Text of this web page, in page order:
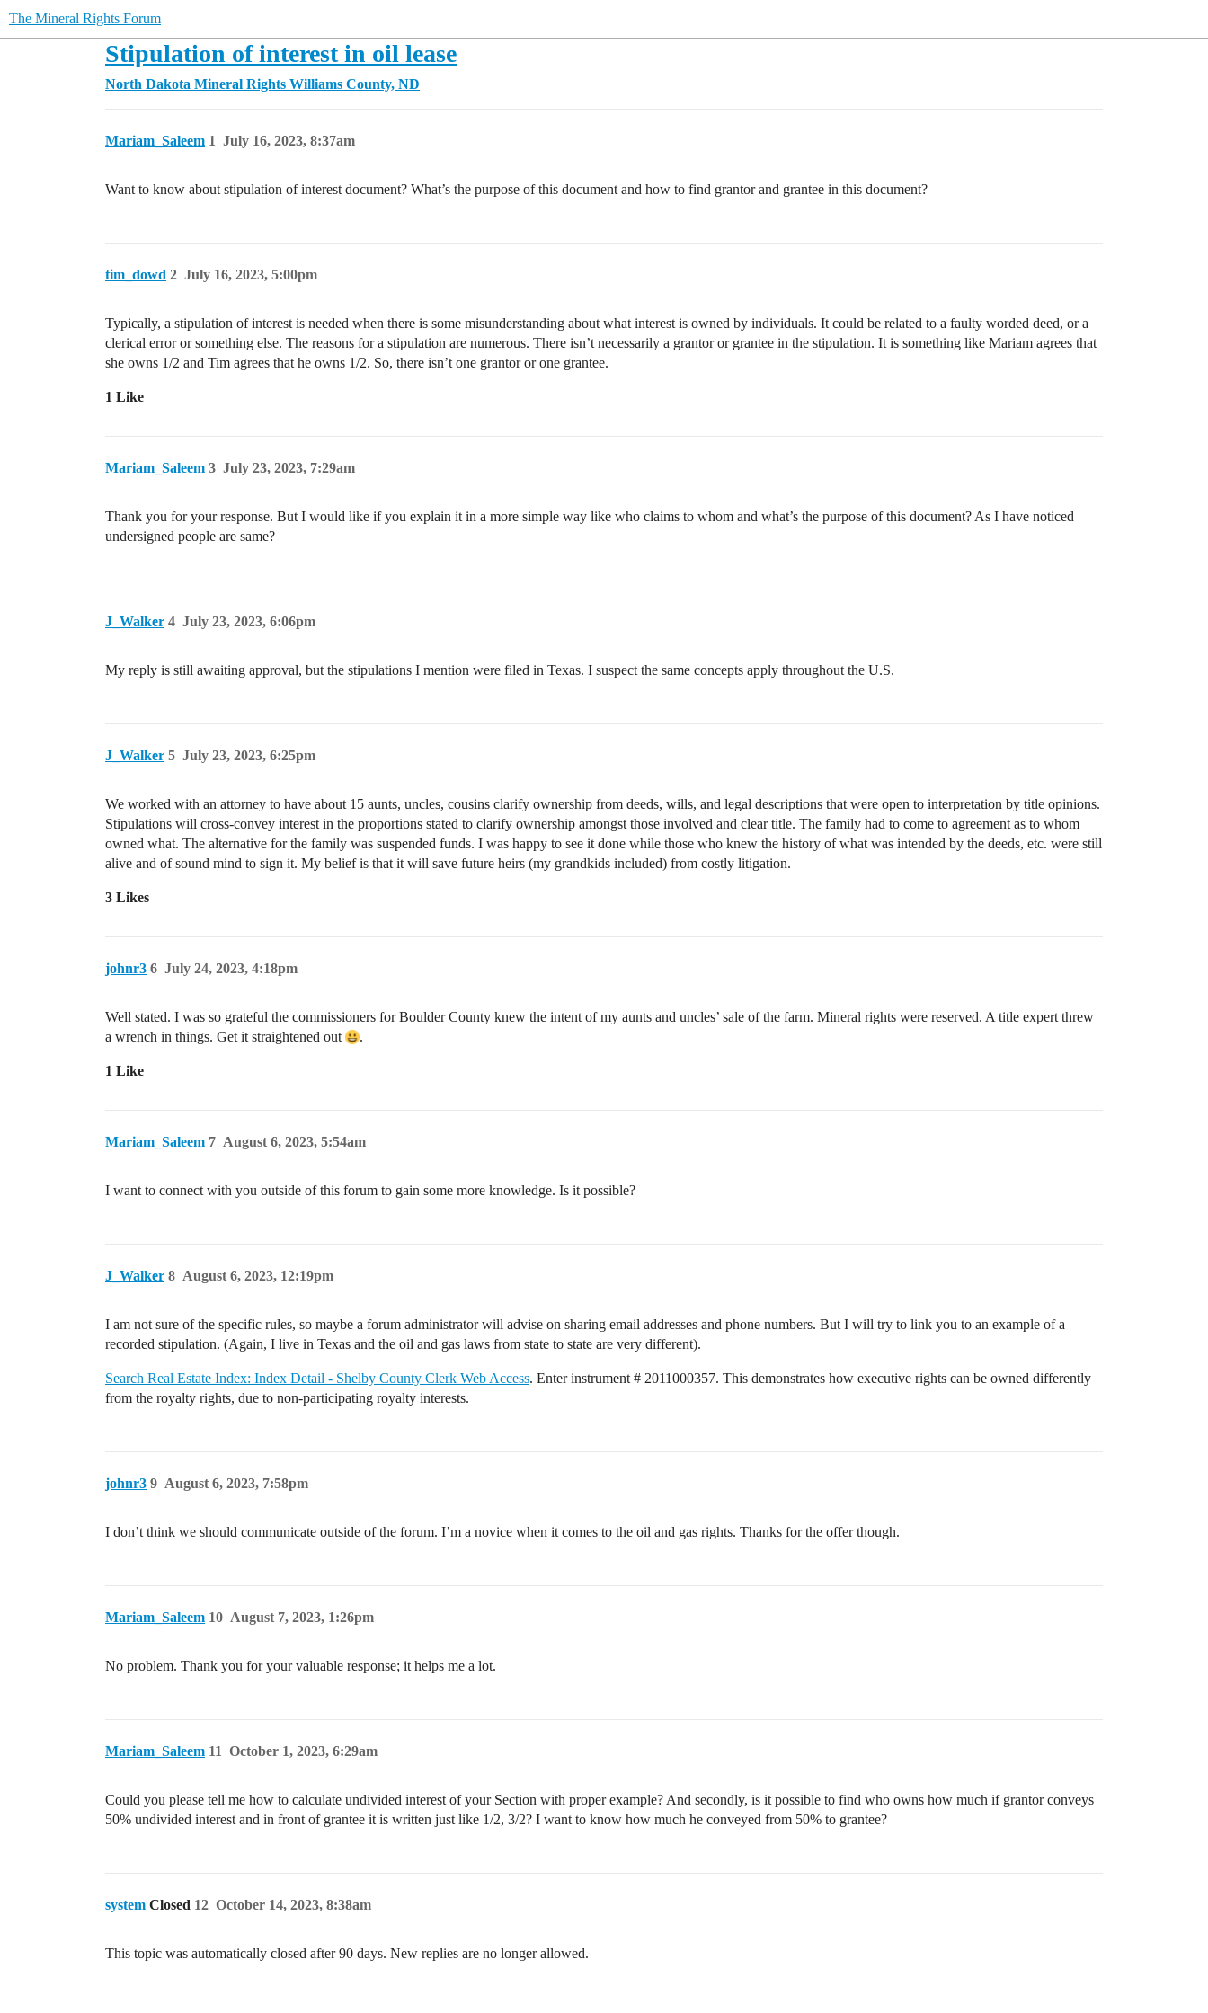
The Mineral Rights Forum
Stipulation of interest in oil lease
North Dakota Mineral Rights Williams County, ND
Mariam_Saleem July 16, 2023, 8:37am
1
Want to know about stipulation of interest document? What’s the purpose of this document and how to find grantor and grantee in this document?
tim_dowd July 16, 2023, 5:00pm
2
Typically, a stipulation of interest is needed when there is some misunderstanding about what interest is owned by individuals. It could be related to a faulty worded deed, or a
clerical error or something else. The reasons for a stipulation are numerous. There isn’t necessarily a grantor or grantee in the stipulation. It is something like Mariam agrees that
she owns 1/2 and Tim agrees that he owns 1/2. So, there isn’t one grantor or one grantee.
1 Like
Mariam_Saleem July 23, 2023, 7:29am
3
Thank you for your response. But I would like if you explain it in a more simple way like who claims to whom and what’s the purpose of this document? As I have noticed
undersigned people are same?
J_Walker July 23, 2023, 6:06pm
4
My reply is still awaiting approval, but the stipulations I mention were filed in Texas. I suspect the same concepts apply throughout the U.S.
J_Walker July 23, 2023, 6:25pm
5
We worked with an attorney to have about 15 aunts, uncles, cousins clarify ownership from deeds, wills, and legal descriptions that were open to interpretation by title opinions.
Stipulations will cross-convey interest in the proportions stated to clarify ownership amongst those involved and clear title. The family had to come to agreement as to whom
owned what. The alternative for the family was suspended funds. I was happy to see it done while those who knew the history of what was intended by the deeds, etc. were still
alive and of sound mind to sign it. My belief is that it will save future heirs (my grandkids included) from costly litigation.
3 Likes
johnr3 July 24, 2023, 4:18pm
6
Well stated. I was so grateful the commissioners for Boulder County knew the intent of my aunts and uncles’ sale of the farm. Mineral rights were reserved. A title expert threw
a wrench in things. Get it straightened out
.
1 Like
Mariam_Saleem August 6, 2023, 5:54am
7
I want to connect with you outside of this forum to gain some more knowledge. Is it possible?
J_Walker August 6, 2023, 12:19pm
8
I am not sure of the specific rules, so maybe a forum administrator will advise on sharing email addresses and phone numbers. But I will try to link you to an example of a
recorded stipulation. (Again, I live in Texas and the oil and gas laws from state to state are very different).
Search Real Estate Index: Index Detail - Shelby County Clerk Web Access. Enter instrument # 2011000357. This demonstrates how executive rights can be owned differently
from the royalty rights, due to non-participating royalty interests.
johnr3 August 6, 2023, 7:58pm
9
I don’t think we should communicate outside of the forum. I’m a novice when it comes to the oil and gas rights. Thanks for the offer though.
Mariam_Saleem August 7, 2023, 1:26pm
10
No problem. Thank you for your valuable response; it helps me a lot.
Mariam_Saleem October 1, 2023, 6:29am
11
Could you please tell me how to calculate undivided interest of your Section with proper example? And secondly, is it possible to find who owns how much if grantor conveys
50% undivided interest and in front of grantee it is written just like 1/2, 3/2? I want to know how much he conveyed from 50% to grantee?
system Closed October 14, 2023, 8:38am
12
This topic was automatically closed after 90 days. New replies are no longer allowed.